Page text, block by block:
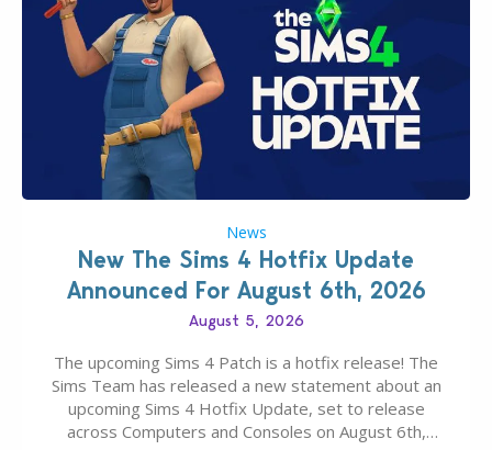
News
New The Sims 4 Hotfix Update
Announced For August 6th, 2026
August 5, 2026
The upcoming Sims 4 Patch is a hotfix release! The
Sims Team has released a new statement about an
upcoming Sims 4 Hotfix Update, set to release
across Computers and Consoles on August 6th,